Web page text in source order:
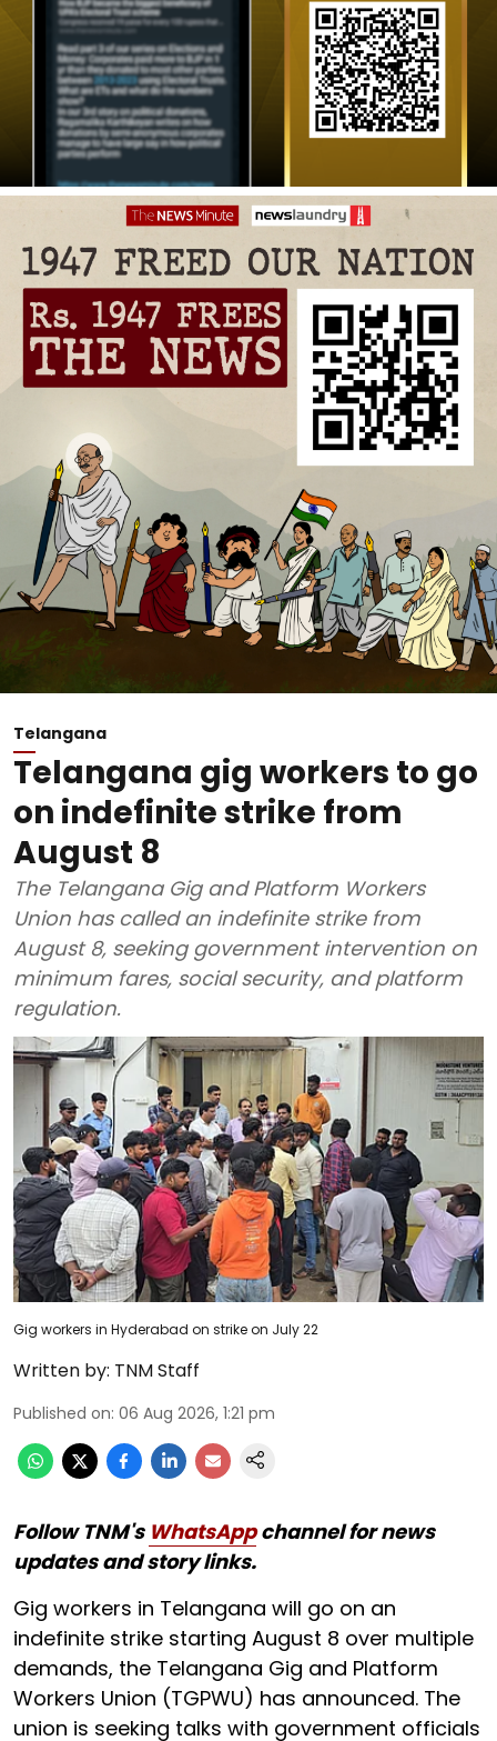
Telangana
Telangana gig workers to go
on indefinite strike from
August 8
The Telangana Gig and Platform Workers
Union has called an indefinite strike from
August 8, seeking government intervention on
minimum fares, social security, and platform
regulation.
Gig workers in Hyderabad on strike on July 22
Written by: TNM Staff
Published on: 06 Aug 2026, 1:21 pm
Follow TNM's WhatsAppchannel for news
updates and story links.
Gig workers in Telangana will go on an
indefinite strike starting August 8 over multiple
demands, the Telangana Gig and Platform
Workers Union (TGPWU) has announced. The
union is seeking talks with government officials